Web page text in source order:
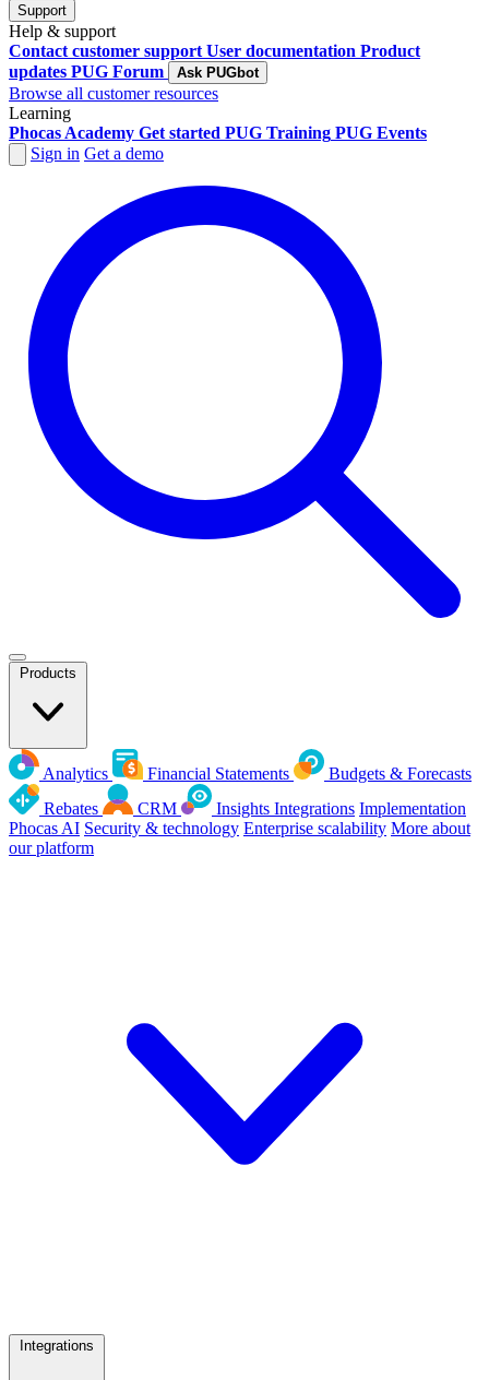
Support
Help & support
Contact customer support User documentation Product
updates PUG Forum Ask PUGbot
Browse all customer resources
Learning
Phocas Academy Get started PUG Training PUG Events
Sign in Get a demo
Products
Analytics Financial Statements
Budgets & Forecasts
Rebates
CRM Insights Integrations Implementation
Phocas AI Security & technology Enterprise scalability More about
our platform
Integrations